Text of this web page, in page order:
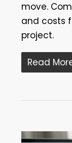
move.
and costs
project.
Read